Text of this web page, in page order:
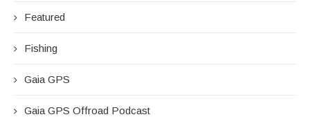
Featured
Fishing
Gaia GPS
Gaia GPS Offroad Podcast